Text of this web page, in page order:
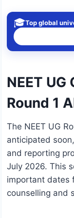
🎓Top global
NEET
Round 1
The NEET UG
anticipated
and reporting
July 2026. This
important dates
counselling and